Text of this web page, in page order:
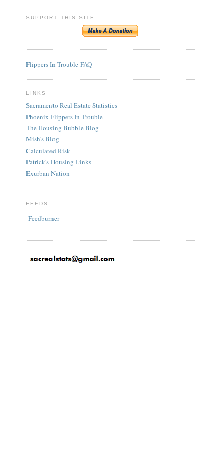
SUPPORT THIS SITE
Flippers In Trouble FAQ
LINKS
Sacramento Real Estate Statistics
Phoenix Flippers In Trouble
The Housing Bubble Blog
Mish's Blog
Calculated Risk
Patrick's Housing Links
Exurban Nation
FEEDS
Feedburner